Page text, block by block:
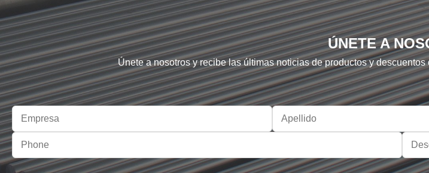
ÚNETE A
Únete a nosotros y recibe las últimas noticias de productos y